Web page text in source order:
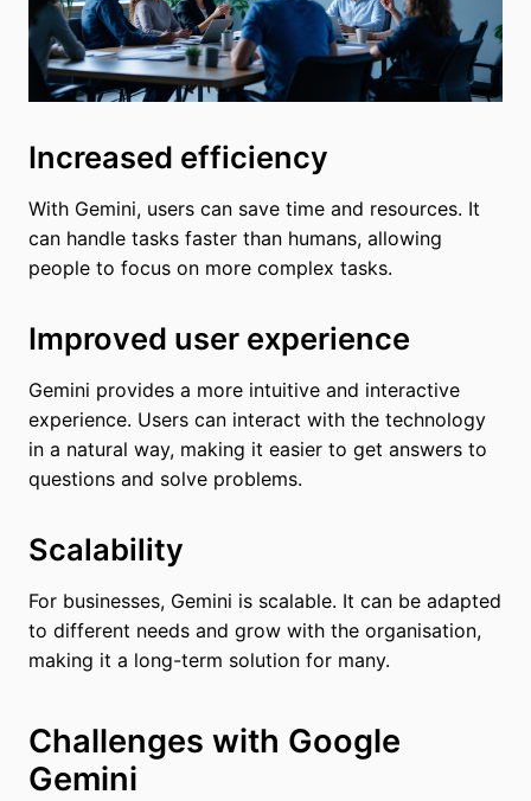
Increased efficiency
With Gemini, users can save time and resources. It
can handle tasks faster than humans, allowing
people to focus on more complex tasks.
Improved user experience
Gemini provides a more intuitive and interactive
experience. Users can interact with the technology
in a natural way, making it easier to get answers to
questions and solve problems.
Scalability
For businesses, Gemini is scalable. It can be adapted
to different needs and grow with the organisation,
making it a long-term solution for many.
Challenges with Google
Gemini